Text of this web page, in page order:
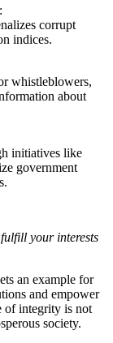
corrupt
indices.
whistleblowers,
about
initiatives like
government
your interests
an example for
and empower
of integrity is not
society.